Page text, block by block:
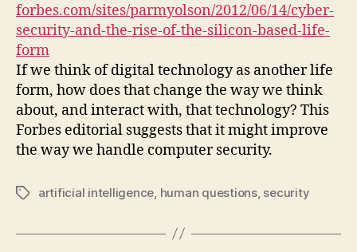
forbes.com/sites/parmyolson/2012/06/14/cyber-
security-and-the-rise-of-the-silicon-based-life-
form
If we think of digital technology as another life
form, how does that change the way we think
about, and interact with, that technology? This
Forbes editorial suggests that it might improve
the way we handle computer security.
Tagsartificial intelligence human questions, security